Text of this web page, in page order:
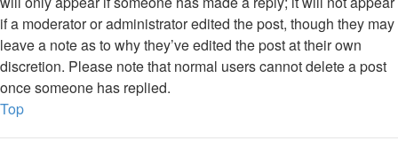
if a moderator or administrator edited the post, though they may
leave a note as to why they’ve edited the post at their own
discretion. Please note that normal users cannot delete a post
once someone has replied.
Top